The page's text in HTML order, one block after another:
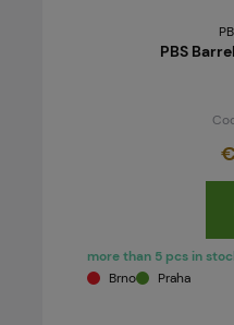
PBS
more than 5 pcs in
Brno
Praha